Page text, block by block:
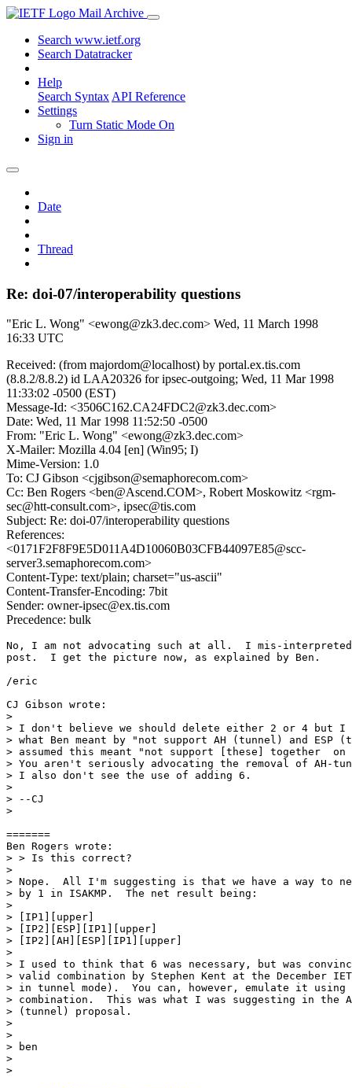
Mail Archive
Search www.ietf.org
Search Datatracker
Help
Search Syntax API Reference
Settings
Turn Static Mode On
Sign in
Date
Thread
Re: doi-07/interoperability questions
"Eric L. Wong" <ewong@zk3.dec.com> Wed, 11 March 1998
16:33 UTC
Received: (from majordom@localhost) by portal.ex.tis.com
(8.8.2/8.8.2) id LAA20326 for ipsec-outgoing; Wed, 11 Mar 1998
11:33:02 -0500 (EST)
Message-Id: <3506C162.CA24FDC2@zk3.dec.com>
Date: Wed, 11 Mar 1998 11:52:50 -0500
From: "Eric L. Wong" <ewong@zk3.dec.com>
X-Mailer: Mozilla 4.04 [en] (Win95; I)
Mime-Version: 1.0
To: CJ Gibson <cjgibson@semaphorecom.com>
Cc: Ben Rogers <ben@Ascend.COM>, Robert Moskowitz <rgm-
sec@htt-consult.com>, ipsec@tis.com
Subject: Re: doi-07/interoperability questions
References:
<0171F2F8F9E5D011A4D10060B03CFB44097E85@scc-
server3.semaphorecom.com>
Content-Type: text/plain; charset="us-ascii"
Content-Transfer-Encoding: 7bit
Sender: owner-ipsec@ex.tis.com
Precedence: bulk
No, I am not advocating such at all.  I mis-
post.  I get the picture now, as explained by Ben.
/eric
CJ Gibson wrote:
>
> I don't believe we should delete either 2 or 4 but
> what Ben meant by "not support AH (tunnel) and
> assumed this meant "not support [these] together  on
> You aren't seriously advocating the removal of AH-
> I also don't see the use of adding 6.
>
> --CJ
>
=======
Ben Rogers wrote:
> > Is this correct?
>
> Nope.  All I'm suggesting is that we have a way to
> by 1 in ISAKMP.  The net result being:
>
> [IP1][upper]
> [IP2][ESP][IP1][upper]
> [IP2][AH][ESP][IP1][upper]
>
> I used to think that 6 was necessary, but was
> valid combination by Stephen Kent at the December
> in tunnel mode).  You can, however, emulate it using
> combination.  This was what I was suggesting in the
> (tunnel) proposal.
>
>
> ben
>